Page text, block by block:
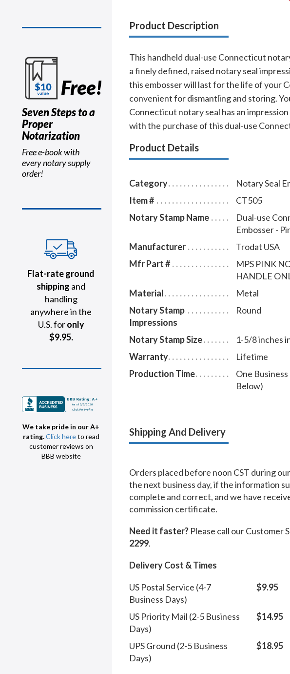
Free!
Seven Steps to a
Proper
Notarization
Free e-book with
every notary supply
order!
Flat-rate ground
shipping and
handling
anywhere in the
U.S. foronly
$9.95.
We take pride in our A+
rating.Click hereto read
customer reviews on
BBB website
Product Description
This handheld dual-use Connecticut
a finely defined, raised notary seal
this embosser will last for the life of your
convenient for dismantling and storing.
Connecticut notary seal has an
with the purchase of this dual-use
Product Details
Category
Notary Seal
Item #
CT505
Notary Stamp Name
Dual-use
Embosser -
Manufacturer
Trodat USA
Mfr Part #
MPS PINK
HANDLE
Material
Metal
Notary Stamp
Impressions
Round
Notary Stamp Size
1-5/8 inches
Warranty
Lifetime
Production Time
One
Below)
Shipping And Delivery
Orders placed before noon CST during
the next business day, if the information
complete and correct, and we have
commission certificate.
Need it faster? Please call our Customer
2299.
Delivery Cost & Times
US Postal Service (4-7
Business Days)
$9.95
US Priority Mail (2-5 Business
Days)
$14.95
UPS Ground (2-5 Business
Days)
$18.95